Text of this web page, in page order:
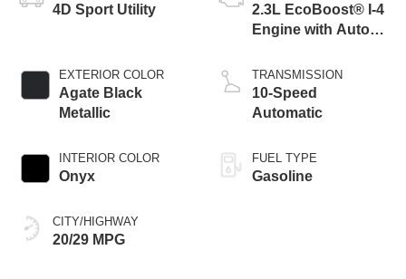
4D Sport Utility
EXTERIOR COLOR
Agate Black
Metallic
INTERIOR COLOR
Onyx
CITY/HIGHWAY
20/29 MPG
2.3L EcoBoost® I-4
Engine with Auto
Technology
TRANSMISSION
10-Speed
Automatic
FUEL TYPE
Gasoline